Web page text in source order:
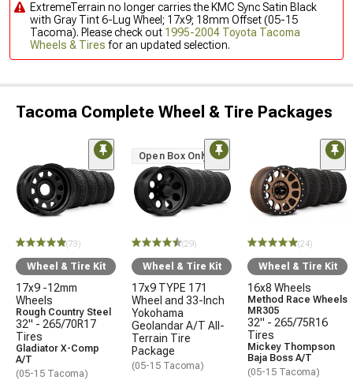
ExtremeTerrain no longer carries the KMC Sync Satin Black
with Gray Tint 6-Lug Wheel; 17x9; 18mm Offset (05-15
Tacoma). Please check out 1995-2004 Toyota Tacoma
Wheels & Tires for an updated selection.
Tacoma Complete Wheel & Tire Packages
(73)
Wheel & Tire Kit
17x9 -12mm
Wheels
Rough Country Steel
32" - 265/70R17
Tires
Gladiator X-Comp
A/T
(05-15 Tacoma)
Open Box Only
(29)
Wheel & Tire Kit
17x9 TYPE 171
Wheel and 33-Inch
Yokohama
Geolandar A/T All-
Terrain Tire
Package
(05-15 Tacoma)
(24)
Wheel & Tire Kit
16x8 Wheels
Method Race Wheels
MR305
32" - 265/75R16
Tires
Mickey Thompson
Baja Boss A/T
(05-15 Tacoma)